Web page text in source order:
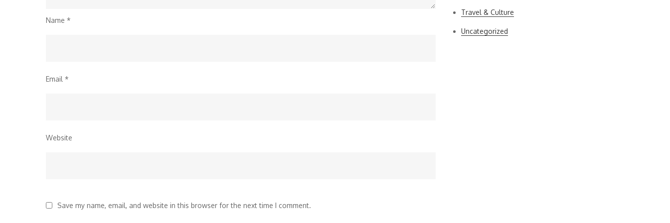
Name *
Email *
Website
Save my name, email, and website in this browser for the next time I comment.
Travel & Culture
Uncategorized